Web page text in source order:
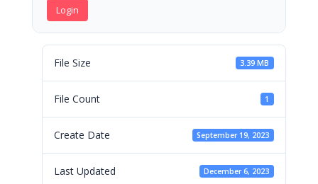
Login
File Size 3.39 MB
File Count 1
Create Date September 19, 2023
Last Updated December 6, 2023